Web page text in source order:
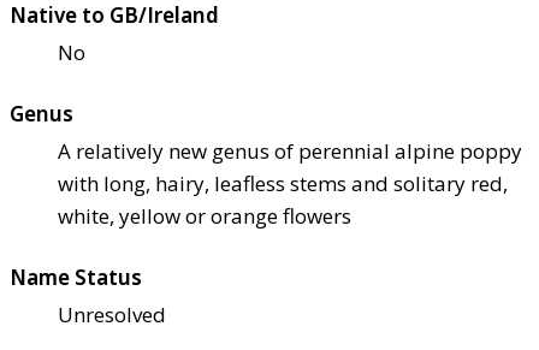
Native to GB/Ireland
No
Genus
A relatively new genus of perennial alpine poppy
with long, hairy, leafless stems and solitary red,
white, yellow or orange flowers
Name Status
Unresolved